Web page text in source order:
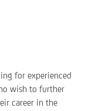
for experienced
wish to further
career in the